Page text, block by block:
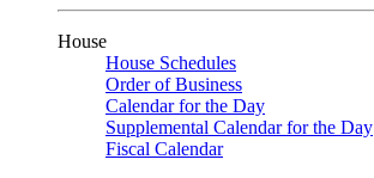
House
House Schedules
Order of Business
Calendar for the Day
Supplemental Calendar for the Day
Fiscal Calendar